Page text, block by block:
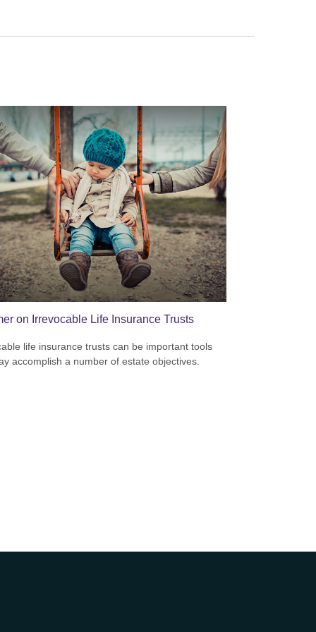
on Irrevocable Life Insurance Trusts
life insurance trusts can be important tools
accomplish a number of estate objectives.